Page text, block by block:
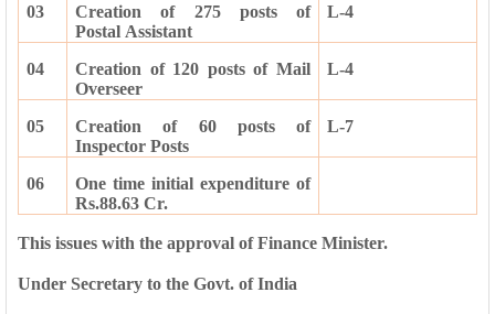
03
Creation of 275 posts of
Postal Assistant
L-4
04
Creation of 120 posts of Mail
Overseer
L-4
05
Creation of 60 posts of
Inspector Posts
L-7
06
One time initial expenditure of
Rs.88.63 Cr.
This issues with the approval of Finance Minister.
Under Secretary to the Govt. of India